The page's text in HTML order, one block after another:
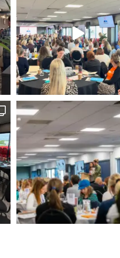
Experience
In order for
our website to
perform as
well as
possible
during your
visit. If you
refuse these
cookies, some
functionality
will disappear
from the
website.